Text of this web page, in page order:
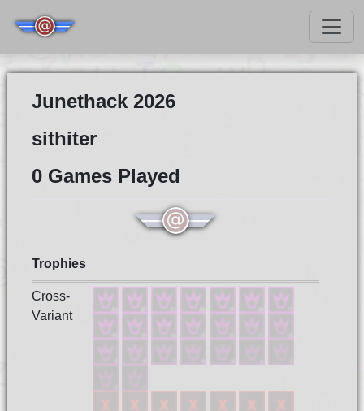
Junethack 2026
sithiter
0 Games Played
Trophies
Cross-
Variant